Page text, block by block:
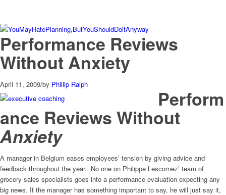
Performance Reviews
Without Anxiety
April 11, 2009/by Phillip Ralph
Perform
ance Reviews Without
Anxiety
A manager in Belgium eases employees’ tension by giving advice and
feedback throughout the year. No one on Philippe Lescornez’ team of
grocery sales specialists goes into a performance evaluation expecting any
big news. If the manager has something important to say, he will just say it,